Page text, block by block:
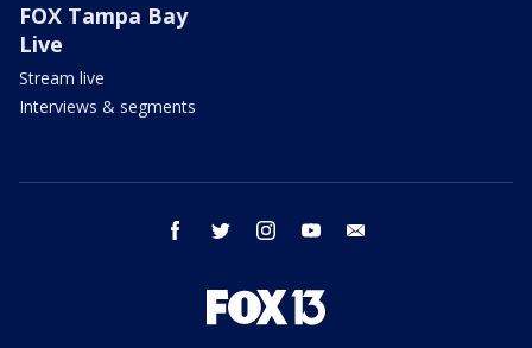
FOX Tampa Bay
Live
Stream live
Interviews & segments
facebook twitter instagram youtube